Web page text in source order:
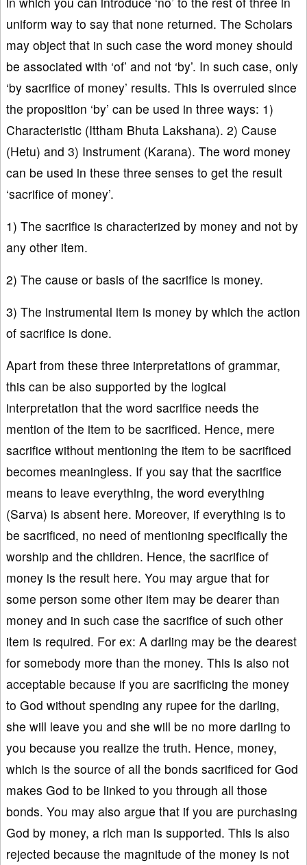
uniform way to say that none returned. The Scholars
may object that in such case the word money should
be associated with ‘of’ and not ‘by’. In such case, only
‘by sacrifice of money’ results. This is overruled since
the proposition ‘by’ can be used in three ways: 1)
Characteristic (Ittham Bhuta Lakshana). 2) Cause
(Hetu) and 3) Instrument (Karana). The word money
can be used in these three senses to get the result
‘sacrifice of money’.
1) The sacrifice is characterized by money and not by
any other item.
2) The cause or basis of the sacrifice is money.
3) The instrumental item is money by which the action
of sacrifice is done.
Apart from these three interpretations of grammar,
this can be also supported by the logical
interpretation that the word sacrifice needs the
mention of the item to be sacrificed. Hence, mere
sacrifice without mentioning the item to be sacrificed
becomes meaningless. If you say that the sacrifice
means to leave everything, the word everything
(Sarva) is absent here. Moreover, if everything is to
be sacrificed, no need of mentioning specifically the
worship and the children. Hence, the sacrifice of
money is the result here. You may argue that for
some person some other item may be dearer than
money and in such case the sacrifice of such other
item is required. For ex: A darling may be the dearest
for somebody more than the money. This is also not
acceptable because if you are sacrificing the money
to God without spending any rupee for the darling,
she will leave you and she will be no more darling to
you because you realize the truth. Hence, money,
which is the source of all the bonds sacrificed for God
makes God to be linked to you through all those
bonds. You may also argue that if you are purchasing
God by money, a rich man is supported. This is also
rejected because the magnitude of the money is not